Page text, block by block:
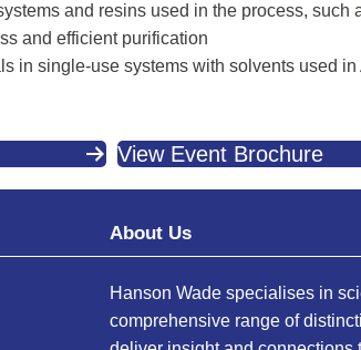
and resins used in the process,
and efficient purification
in single-use systems with solvents used
View Event Brochure
About Us
Hanson Wade specialises in
comprehensive range of